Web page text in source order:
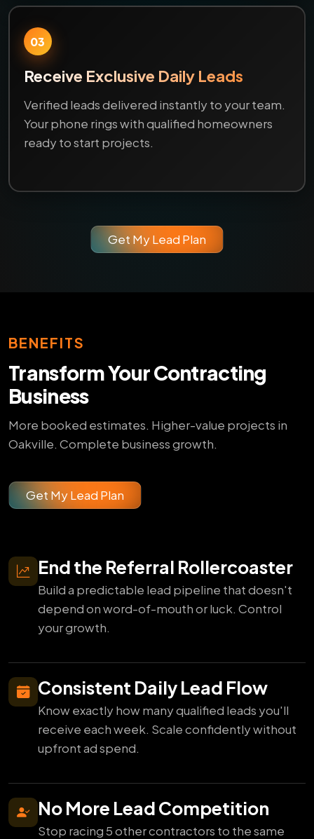
03
Receive Exclusive Daily Leads
Verified leads delivered instantly to your team.
Your phone rings with qualified homeowners
ready to start projects.
Get My Lead Plan
BENEFITS
Transform Your Contracting
Business
More booked estimates. Higher-value projects in
Oakville. Complete business growth.
Get My Lead Plan
End the Referral Rollercoaster
Build a predictable lead pipeline that doesn't
depend on word-of-mouth or luck. Control
your growth.
Consistent Daily Lead Flow
Know exactly how many qualified leads you'll
receive each week. Scale confidently without
upfront ad spend.
No More Lead Competition
Stop racing 5 other contractors to the same